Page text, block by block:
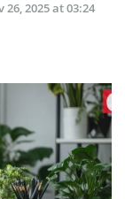
26, 2025 at 03:24